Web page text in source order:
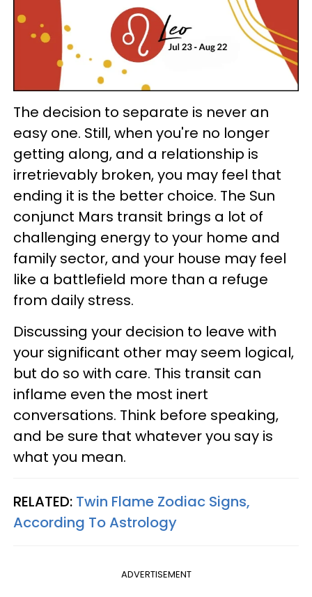
The decision to separate is never an
easy one. Still, when you're no longer
getting along, and a relationship is
irretrievably broken, you may feel that
ending it is the better choice. The Sun
conjunct Mars transit brings a lot of
challenging energy to your home and
family sector, and your house may feel
like a battlefield more than a refuge
from daily stress.
Discussing your decision to leave with
your significant other may seem logical,
but do so with care. This transit can
inflame even the most inert
conversations. Think before speaking,
and be sure that whatever you say is
what you mean.
RELATED: Twin Flame Zodiac Signs,
According To Astrology
ADVERTISEMENT